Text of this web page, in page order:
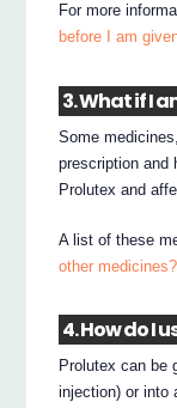
For more
before I am
3. What if I
Some
prescription and
Prolutex and
A list of these
other medicines?
4. How do I
Prolutex can be
injection) or into